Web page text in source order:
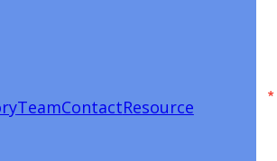
TeamContactResource